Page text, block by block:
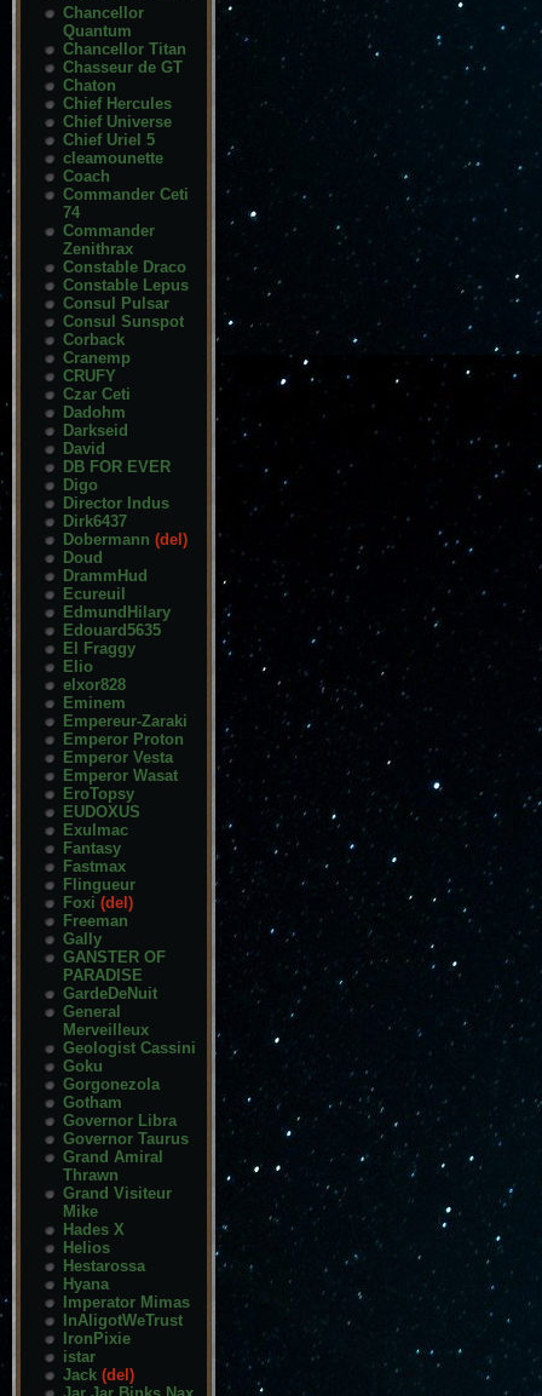
Chancellor
Quantum
Chancellor Titan
Chasseur de GT
Chaton
Chief Hercules
Chief Universe
Chief Uriel 5
cleamounette
Coach
Commander Ceti
74
Commander
Zenithrax
Constable Draco
Constable Lepus
Consul Pulsar
Consul Sunspot
Corback
Cranemp
CRUFY
Czar Ceti
Dadohm
Darkseid
David
DB FOR EVER
Digo
Director Indus
Dirk6437
Dobermann (del)
Doud
DrammHud
Ecureuil
EdmundHilary
Edouard5635
El Fraggy
Elio
elxor828
Eminem
Empereur-Zaraki
Emperor Proton
Emperor Vesta
Emperor Wasat
EroTopsy
EUDOXUS
Exulmac
Fantasy
Fastmax
Flingueur
Foxi (del)
Freeman
Gally
GANSTER OF
PARADISE
GardeDeNuit
General
Merveilleux
Geologist Cassini
Goku
Gorgonezola
Gotham
Governor Libra
Governor Taurus
Grand Amiral
Thrawn
Grand Visiteur
Mike
Hades X
Helios
Hestarossa
Hyana
Imperator Mimas
InAligotWeTrust
IronPixie
istar
Jack (del)